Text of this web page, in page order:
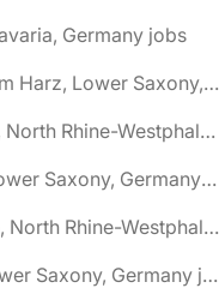
Germany jobs
🌎 Bad Lauterberg im Harz, Lower Saxony, Germany jobs
🌎 Bad Lippspringe, North Rhine-Westphalia, Germany jobs
🌎 Bad Nenndorf, Lower Saxony, Germany jobs
🌎 Bad Oeynhausen, North Rhine-Westphalia, Germany jobs
🌎 Bad Pyrmont, Lower Saxony, Germany jobs